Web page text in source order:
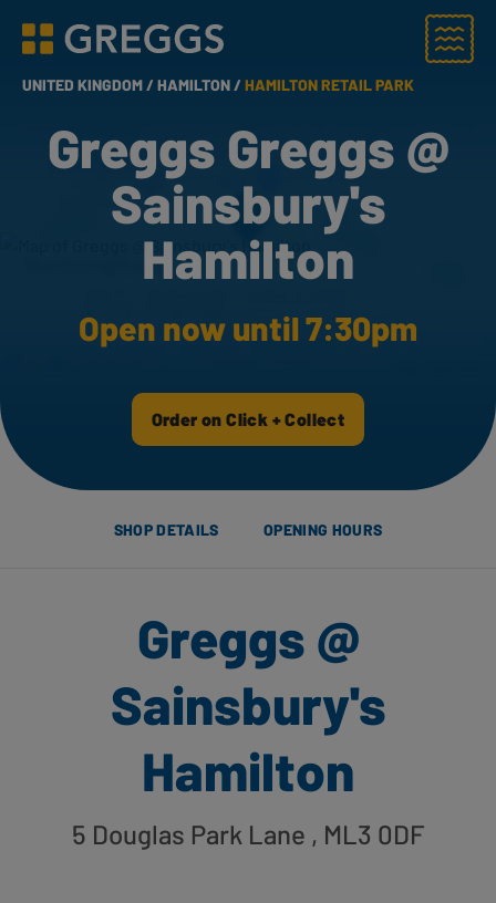
Greggs homepage
Menu
UNITED KINGDOM /HAMILTON /HAMILTON RETAIL PARK
Greggs Greggs @
Sainsbury's
Hamilton
Open now until 7:30pm
Order on Click + Collect
SHOP DETAILS OPENING HOURS
Greggs @
Sainsbury's
Hamilton
5 Douglas Park Lane , ML3 0DF